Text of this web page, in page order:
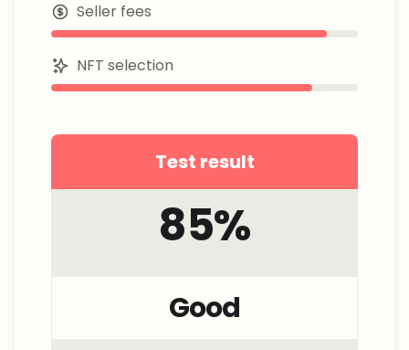
Seller fees
NFT selection
Test result
85%
Good